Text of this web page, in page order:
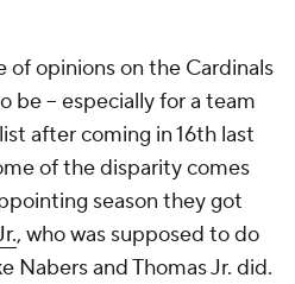
of opinions on the Cardinals
be -- especially for a team
after coming in 16th last
of the disparity comes
season they got
, who was supposed to do
Nabers and Thomas Jr. did.